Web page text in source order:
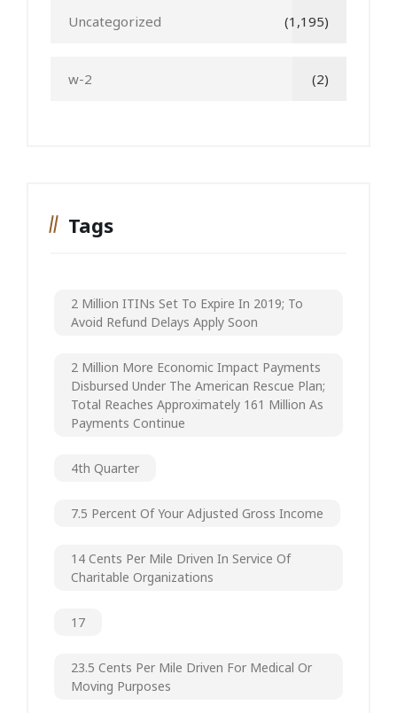
Uncategorized (1,195)
w-2 (2)
Tags
2 Million ITINs Set To Expire In 2019; To
Avoid Refund Delays Apply Soon
2 Million More Economic Impact Payments
Disbursed Under The American Rescue Plan;
Total Reaches Approximately 161 Million As
Payments Continue
4th Quarter
7.5 Percent Of Your Adjusted Gross Income
14 Cents Per Mile Driven In Service Of
Charitable Organizations
17
23.5 Cents Per Mile Driven For Medical Or
Moving Purposes